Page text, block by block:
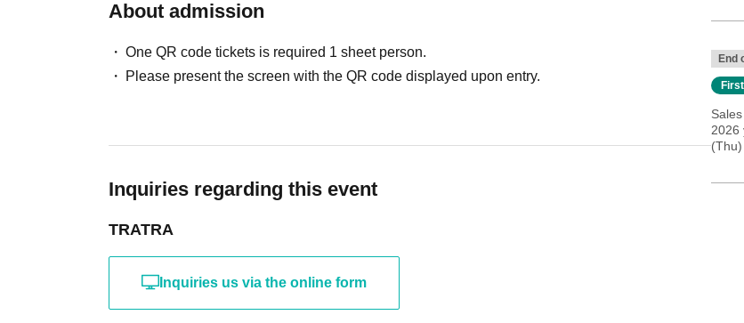
About admission
One QR code tickets is required 1 sheet person.
Please present the screen with the QR code displayed upon entry.
Inquiries regarding this event
TRATRA
Inquiries us via the online form
End
2026